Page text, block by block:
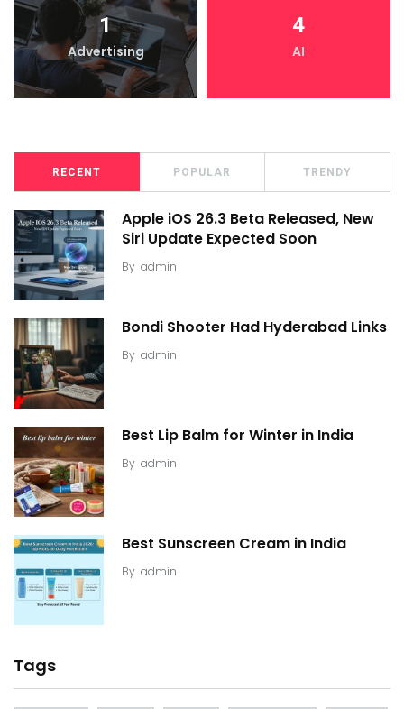
1
Advertising
4
AI
RECENT POPULAR TRENDY
Apple iOS 26.3 Beta Released, New
Siri Update Expected Soon
By admin
Bondi Shooter Had Hyderabad Links
By admin
Best Lip Balm for Winter in India
By admin
Best Sunscreen Cream in India
By admin
Tags